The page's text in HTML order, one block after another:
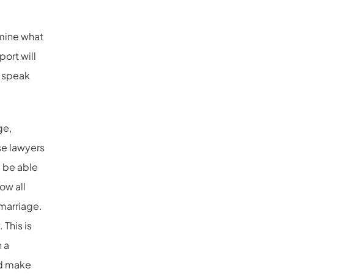
what
will
lawyers
be able
all
is
a
make